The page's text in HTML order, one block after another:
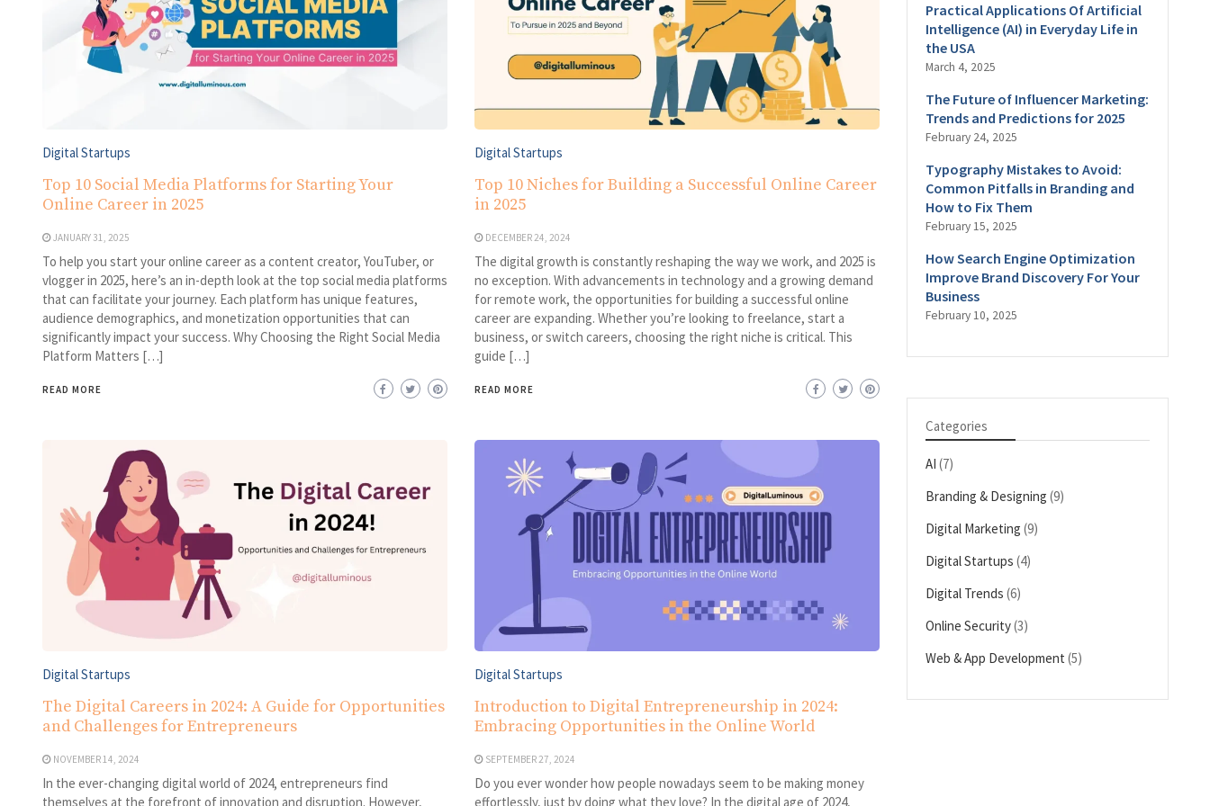
Digital Startups
Top 10 Social Media Platforms for Starting Your
Online Career in 2025
JANUARY 31, 2025
To help you start your online career as a content creator, YouTuber, or
vlogger in 2025, here’s an in-depth look at the top social media platforms
that can facilitate your journey. Each platform has unique features,
audience demographics, and monetization opportunities that can
significantly impact your success. Why Choosing the Right Social Media
Platform Matters […]
READ MORE
Digital Startups
Top 10 Niches for Building a Successful Online Career
in 2025
DECEMBER 24, 2024
The digital growth is constantly reshaping the way we work, and 2025 is
no exception. With advancements in technology and a growing demand
for remote work, the opportunities for building a successful online
career are expanding. Whether you’re looking to freelance, start a
business, or switch careers, choosing the right niche is critical. This
guide […]
READ MORE
Digital Startups
The Digital Careers in 2024: A Guide for Opportunities
and Challenges for Entrepreneurs
NOVEMBER 14, 2024
In the ever-changing digital world of 2024, entrepreneurs find
themselves at the forefront of innovation and disruption. However,
Digital Startups
Introduction to Digital Entrepreneurship in 2024:
Embracing Opportunities in the Online World
SEPTEMBER 27, 2024
Do you ever wonder how people nowadays seem to be making money
effortlessly, just by doing what they love? In the digital age of 2024,
Practical Applications Of Artificial
Intelligence (AI) in Everyday Life in
the USA
March 4, 2025
The Future of Influencer Marketing:
Trends and Predictions for 2025
February 24, 2025
Typography Mistakes to Avoid:
Common Pitfalls in Branding and
How to Fix Them
February 15, 2025
How Search Engine Optimization
Improve Brand Discovery For Your
Business
February 10, 2025
Categories
AI (7)
Branding & Designing (9)
Digital Marketing (9)
Digital Startups (4)
Digital Trends (6)
Online Security(3)
Web & App Development (5)